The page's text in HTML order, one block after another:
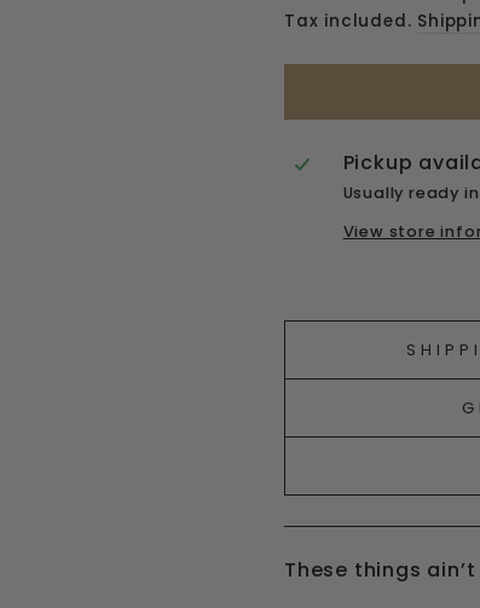
Tax included.
Pickup
Usually ready
View store
These things